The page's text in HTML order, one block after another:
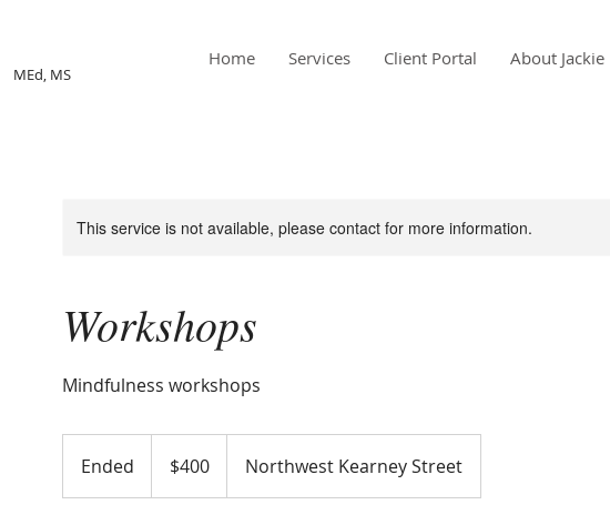
MEd, MS
Home Services Client Portal About Jackie
This service is not available, please contact for more information.
Workshops
Mindfulness workshops
Ended
n
dollars$400 Northwest Kearney Street